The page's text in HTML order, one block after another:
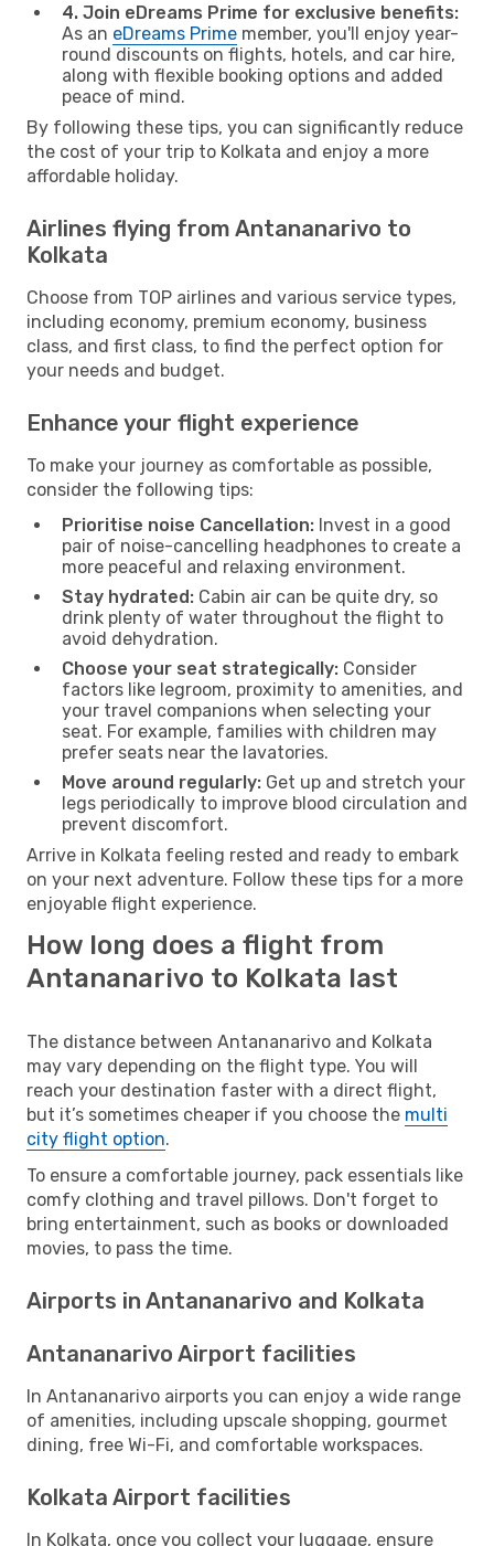
4. Join eDreams Prime for exclusive benefits:
As an eDreams Prime member, you'll enjoy year-
round discounts on flights, hotels, and car hire,
along with flexible booking options and added
peace of mind.
By following these tips, you can significantly reduce
the cost of your trip to Kolkata and enjoy a more
affordable holiday.
Airlines flying from Antananarivo to
Kolkata
Choose from TOP airlines and various service types,
including economy, premium economy, business
class, and first class, to find the perfect option for
your needs and budget.
Enhance your flight experience
To make your journey as comfortable as possible,
consider the following tips:
Prioritise noise Cancellation: Invest in a good
pair of noise-cancelling headphones to create a
more peaceful and relaxing environment.
Stay hydrated: Cabin air can be quite dry, so
drink plenty of water throughout the flight to
avoid dehydration.
Choose your seat strategically: Consider
factors like legroom, proximity to amenities, and
your travel companions when selecting your
seat. For example, families with children may
prefer seats near the lavatories.
Move around regularly: Get up and stretch your
legs periodically to improve blood circulation and
prevent discomfort.
Arrive in Kolkata feeling rested and ready to embark
on your next adventure. Follow these tips for a more
enjoyable flight experience.
How long does a flight from
Antananarivo to Kolkata last
The distance between Antananarivo and Kolkata
may vary depending on the flight type. You will
reach your destination faster with a direct flight,
but it’s sometimes cheaper if you choose the multi
city flight option.
To ensure a comfortable journey, pack essentials like
comfy clothing and travel pillows. Don't forget to
bring entertainment, such as books or downloaded
movies, to pass the time.
Airports in Antananarivo and Kolkata
Antananarivo Airport facilities
In Antananarivo airports you can enjoy a wide range
of amenities, including upscale shopping, gourmet
dining, free Wi-Fi, and comfortable workspaces.
Kolkata Airport facilities
In Kolkata, once you collect your luggage, ensure